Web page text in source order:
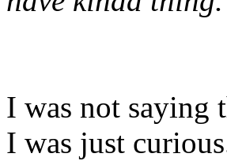
I was not saying
I was just